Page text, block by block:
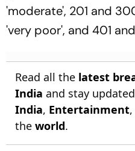
'moderate', 201 and
'very poor', and 401
Read all the latest
India and stay
India, Entertainment,
the world.